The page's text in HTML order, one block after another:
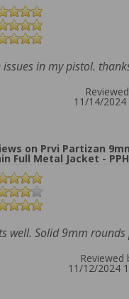
issues in my pistol.
11/14/2024
on Prvi Partizan
Full Metal Jacket -
well. Solid 9mm
Reviewed
11/12/2024